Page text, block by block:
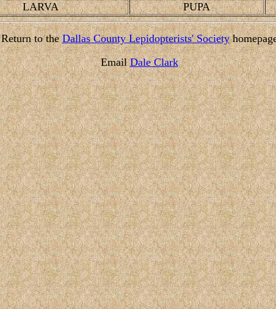
LARVA PUPA
Return to theDallas County Lepidopterists' Society
EmailDale Clark